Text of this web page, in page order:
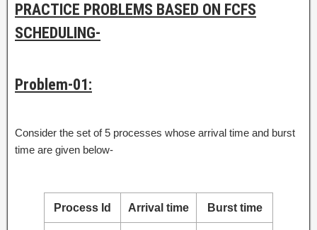
PRACTICE PROBLEMS BASED ON FCFS
SCHEDULING-
Problem-01:
Consider the set of 5 processes whose arrival time and burst
time are given below-
Process Id Arrival time Burst time